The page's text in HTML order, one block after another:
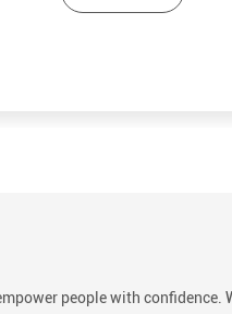
people with confidence.